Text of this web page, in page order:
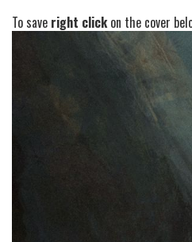
To save right clickon the cover